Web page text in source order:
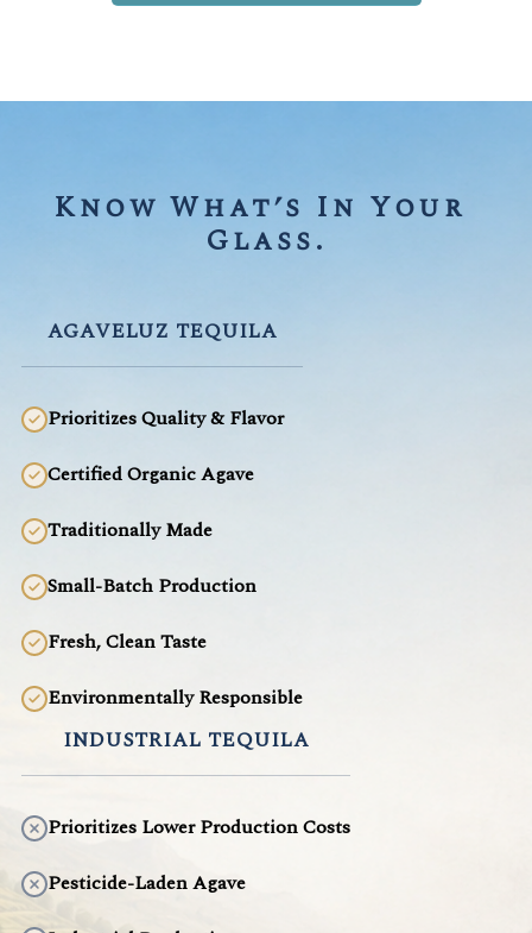
Know What’s In Your
Glass.
AGAVELUZ TEQUILA
Prioritizes Quality & Flavor
Certified Organic Agave
Traditionally Made
Small-Batch Production
Fresh, Clean Taste
Environmentally Responsible
INDUSTRIAL TEQUILA
Prioritizes Lower Production Costs
Pesticide-Laden Agave